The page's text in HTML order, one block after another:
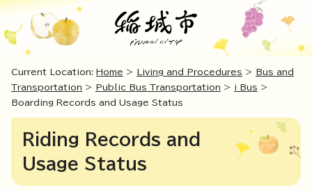
Current Location: Home > Living and Procedures >
Bus and
Transportation > Public Bus Transportation > i Bus >
Boarding Records and Usage Status
Riding Records and
Usage Status